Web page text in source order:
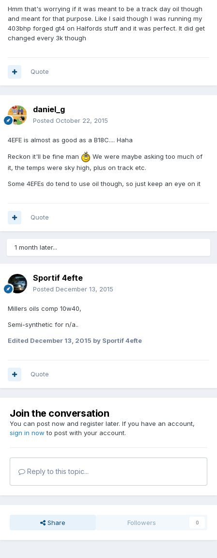
Hmm that's worrying if it was meant to be a track day oil though
and meant for that purpose. Like I said though I was running my
403bhp forged gt4 on Halfords stuff and it was perfect. It did get
changed every 3k though
Quote
daniel_g
Posted October 22, 2015
4EFE is almost as good as a B18C.... Haha
Reckon it'll be fine man
We were maybe asking too much of
it, the temps were sky high, plus on track etc.
Some 4EFEs do tend to use oil though, so just keep an eye on it
Quote
1 month later...
Sportif 4efte
Posted December 13, 2015
Millers oils comp 10w40,
Semi-synthetic for n/a..
Edited December 13, 2015 by Sportif 4efte
Quote
Join the conversation
You can post now and register later. If you have an account,
sign in now to post with your account.
Reply to this topic...
Share Followers 0